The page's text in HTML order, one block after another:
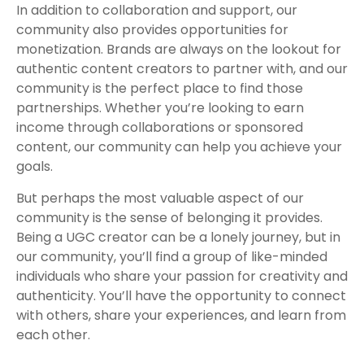
In addition to collaboration and support, our
community also provides opportunities for
monetization. Brands are always on the lookout for
authentic content creators to partner with, and our
community is the perfect place to find those
partnerships. Whether you’re looking to earn
income through collaborations or sponsored
content, our community can help you achieve your
goals.
But perhaps the most valuable aspect of our
community is the sense of belonging it provides.
Being a UGC creator can be a lonely journey, but in
our community, you’ll find a group of like-minded
individuals who share your passion for creativity and
authenticity. You’ll have the opportunity to connect
with others, share your experiences, and learn from
each other.